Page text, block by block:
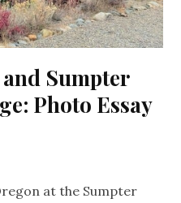
Sumpter
Photo Essay
at the Sumpter